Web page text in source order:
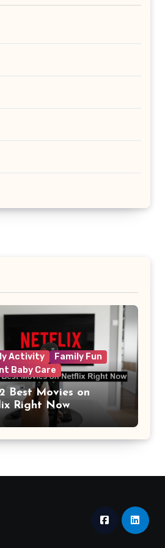
Activity
Family Fun
Baby Care
Best Movies on
Right Now